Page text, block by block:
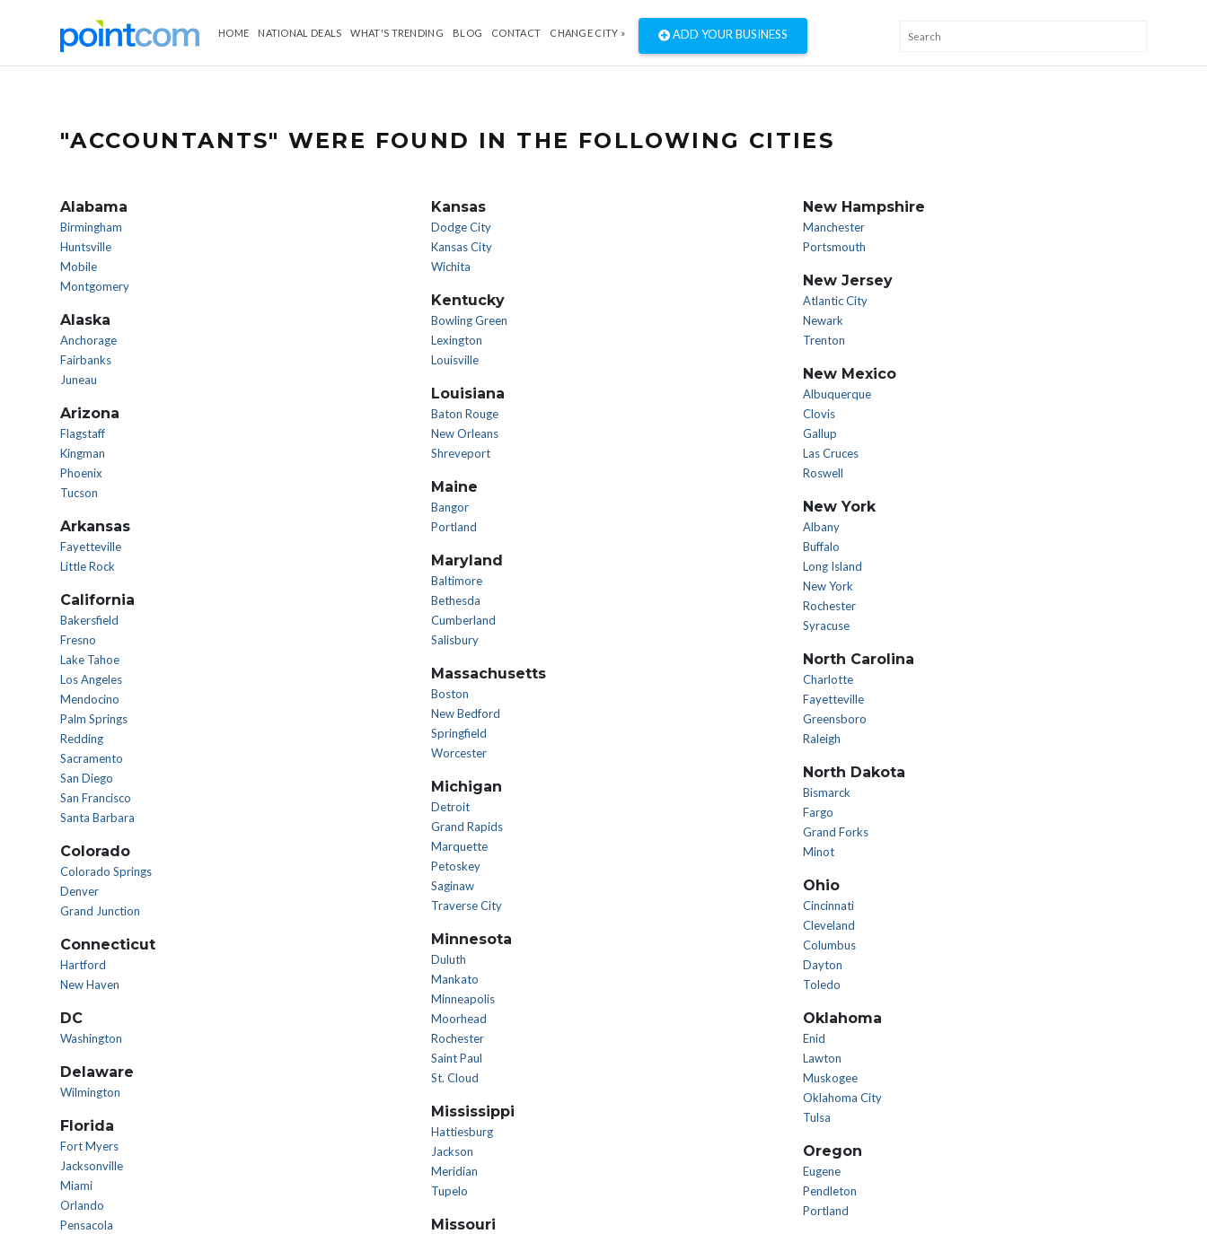
HOME NATIONAL DEALS WHAT'S TRENDING BLOG CONTACT CHANGE CITY » ADD YOUR BUSINESS
"ACCOUNTANTS" WERE FOUND IN THE FOLLOWING CITIES
Alabama
Birmingham
Huntsville
Mobile
Montgomery
Alaska
Anchorage
Fairbanks
Juneau
Arizona
Flagstaff
Kingman
Phoenix
Tucson
Arkansas
Fayetteville
Little Rock
California
Bakersfield
Fresno
Lake Tahoe
Los Angeles
Mendocino
Palm Springs
Redding
Sacramento
San Diego
San Francisco
Santa Barbara
Colorado
Colorado Springs
Denver
Grand Junction
Connecticut
Hartford
New Haven
DC
Washington
Delaware
Wilmington
Florida
Fort Myers
Jacksonville
Miami
Orlando
Pensacola
Kansas
Dodge City
Kansas City
Wichita
Kentucky
Bowling Green
Lexington
Louisville
Louisiana
Baton Rouge
New Orleans
Shreveport
Maine
Bangor
Portland
Maryland
Baltimore
Bethesda
Cumberland
Salisbury
Massachusetts
Boston
New Bedford
Springfield
Worcester
Michigan
Detroit
Grand Rapids
Marquette
Petoskey
Saginaw
Traverse City
Minnesota
Duluth
Mankato
Minneapolis
Moorhead
Rochester
Saint Paul
St. Cloud
Mississippi
Hattiesburg
Jackson
Meridian
Tupelo
Missouri
New Hampshire
Manchester
Portsmouth
New Jersey
Atlantic City
Newark
Trenton
New Mexico
Albuquerque
Clovis
Gallup
Las Cruces
Roswell
New York
Albany
Buffalo
Long Island
New York
Rochester
Syracuse
North Carolina
Charlotte
Fayetteville
Greensboro
Raleigh
North Dakota
Bismarck
Fargo
Grand Forks
Minot
Ohio
Cincinnati
Cleveland
Columbus
Dayton
Toledo
Oklahoma
Enid
Lawton
Muskogee
Oklahoma City
Tulsa
Oregon
Eugene
Pendleton
Portland